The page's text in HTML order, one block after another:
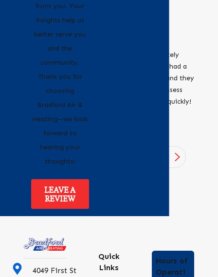
from you. Your
insights help us
better serve you
and the
community.
Thank you for
choosing
Bradford Air &
Heating—we look
forward to
hearing your
thoughts!
LEAVE A
REVIEW
Heating definitely
recommend. I had a
leaky furnace and they
were able to assess
and fix it very quickly!
4049 First St
Quick
Links
Hours of
Operati